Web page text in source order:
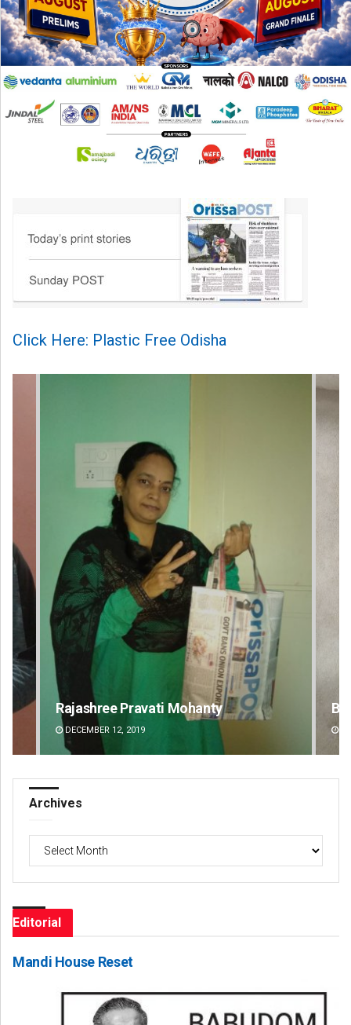
Click Here: Plastic Free Odisha
Rajashree Pravati Mohanty
DECEMBER 12, 2019
Archives
Archives
Editorial
Mandi House Reset